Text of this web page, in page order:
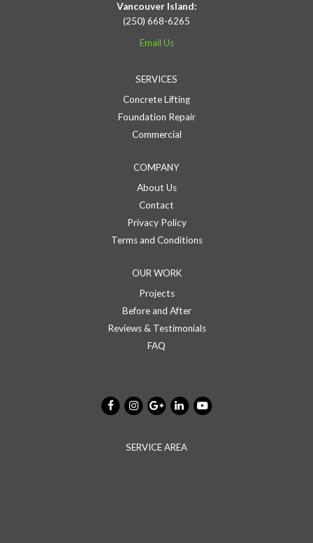
Vancouver Island:
(250) 668-6265
Email Us
SERVICES
Concrete Lifting
Foundation Repair
Commercial
COMPANY
About Us
Contact
Privacy Policy
Terms and Conditions
OUR WORK
Projects
Before and After
Reviews & Testimonials
FAQ
SERVICE AREA